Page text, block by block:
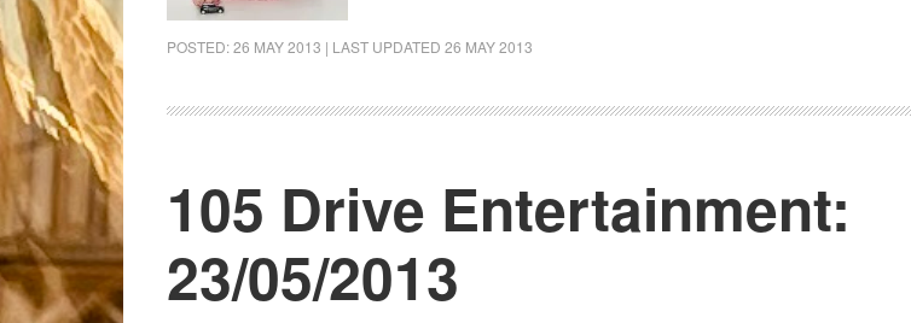
POSTED:26 MAY 2013 | LAST UPDATED 26 MAY 2013
105 Drive Entertainment:
23/05/2013